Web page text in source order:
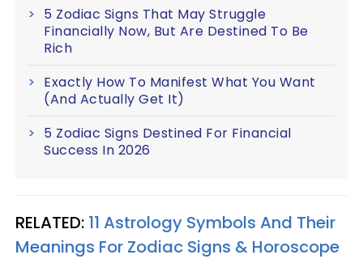
5 Zodiac Signs That May Struggle
Financially Now, But Are Destined To Be
Rich
Exactly How To Manifest What You Want
(And Actually Get It)
5 Zodiac Signs Destined For Financial
Success In 2026
RELATED: 11 Astrology Symbols And Their
Meanings For Zodiac Signs & Horoscope